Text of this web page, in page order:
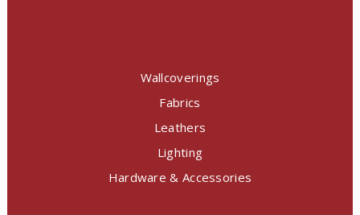
Wallcoverings
Fabrics
Leathers
Lighting
Hardware & Accessories